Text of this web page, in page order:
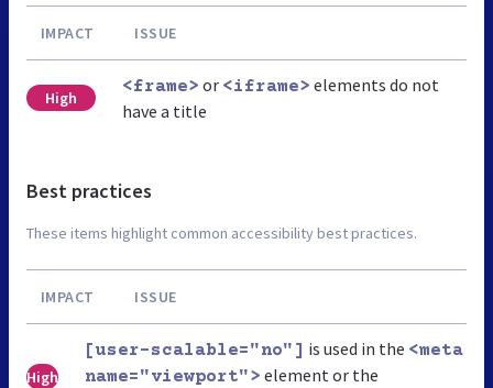
IMPACT ISSUE
High
<frame> or <iframe> elements do not
have a title
Best practices
These items highlight common accessibility best practices.
IMPACT ISSUE
High
[user-scalable="no"] is used in the <meta
name="viewport"> element or the